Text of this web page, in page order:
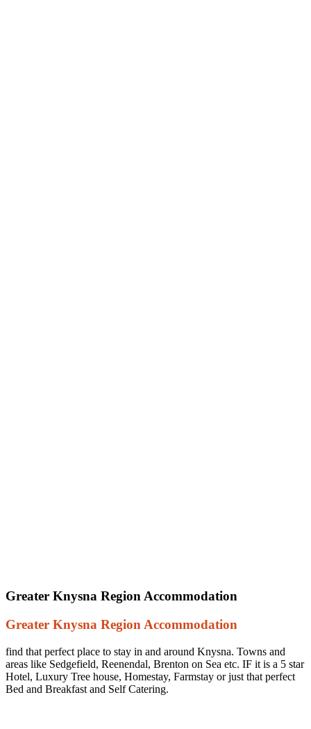
Greater Knysna Region Accommodation
Greater Knysna Region Accommodation
find that perfect place to stay in and around Knysna. Towns and
areas like Sedgefield, Reenendal, Brenton on Sea etc. IF it is a 5 star
Hotel, Luxury Tree house, Homestay, Farmstay or just that perfect
Bed and Breakfast and Self Catering.